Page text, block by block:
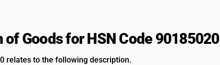
of Goods for HSN Code 90185020
relates to the following description.